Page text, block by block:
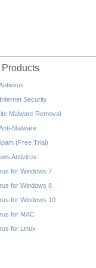
Products
Security
Malware Removal
Malware
(Free Trial)
Antivirus
for Windows 7
for Windows 8
for Windows 10
for MAC
for Linux